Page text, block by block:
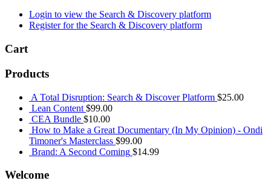
Login to view the Search & Discovery platform
Register for the Search & Discovery platform
Cart
Products
A Total Disruption: Search & Discover Platform $25.00
Lean Content $99.00
CEA Bundle $10.00
How to Make a Great Documentary (In My Opinion) - Ondi
Timoner's Masterclass $99.00
Brand: A Second Coming $14.99
Welcome